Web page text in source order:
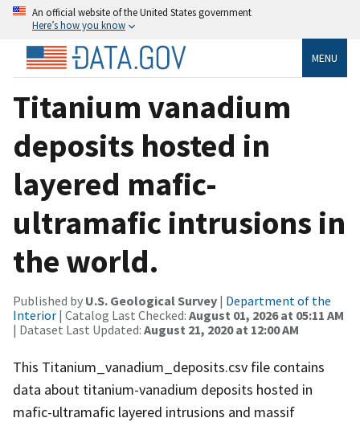
An official website of the United States government
Here’s how you know
MENU
Titanium vanadium
deposits hosted in
layered mafic-
ultramafic intrusions in
the world.
Published by U.S. Geological Survey | Department of the
Interior | Catalog Last Checked: August 01, 2026 at 05:11 AM
| Dataset Last Updated: August 21, 2020 at 12:00 AM
This Titanium_vanadium_deposits.csv file contains
data about titanium-vanadium deposits hosted in
mafic-ultramafic layered intrusions and massif